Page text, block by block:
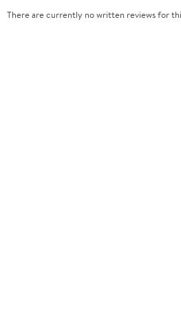
There are currently no written reviews for